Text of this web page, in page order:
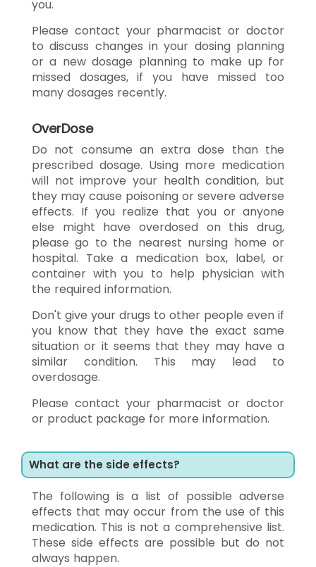
you.
Please contact your pharmacist or doctor
to discuss changes in your dosing planning
or a new dosage planning to make up for
missed dosages, if you have missed too
many dosages recently.
OverDose
Do not consume an extra dose than the
prescribed dosage. Using more medication
will not improve your health condition, but
they may cause poisoning or severe adverse
effects. If you realize that you or anyone
else might have overdosed on this drug,
please go to the nearest nursing home or
hospital. Take a medication box, label, or
container with you to help physician with
the required information.
Don't give your drugs to other people even if
you know that they have the exact same
situation or it seems that they may have a
similar condition. This may lead to
overdosage.
Please contact your pharmacist or doctor
or product package for more information.
What are the side effects?
The following is a list of possible adverse
effects that may occur from the use of this
medication. This is not a comprehensive list.
These side effects are possible but do not
always happen.